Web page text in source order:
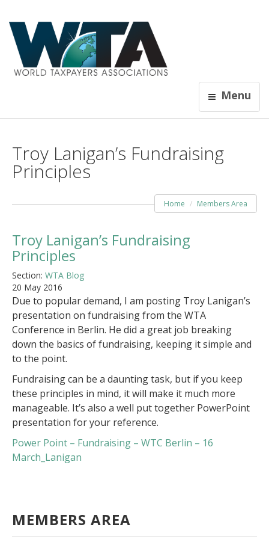
Menu
Troy Lanigan’s Fundraising
Principles
Home Members Area
Troy Lanigan’s Fundraising
Principles
Section: WTA Blog
20 May 2016
Due to popular demand, I am posting Troy Lanigan’s
presentation on fundraising from the WTA
Conference in Berlin. He did a great job breaking
down the basics of fundraising, keeping it simple and
to the point.
Fundraising can be a daunting task, but if you keep
these principles in mind, it will make it much more
manageable. It’s also a well put together PowerPoint
presentation for your reference.
Power Point – Fundraising – WTC Berlin – 16
March_Lanigan
MEMBERS AREA